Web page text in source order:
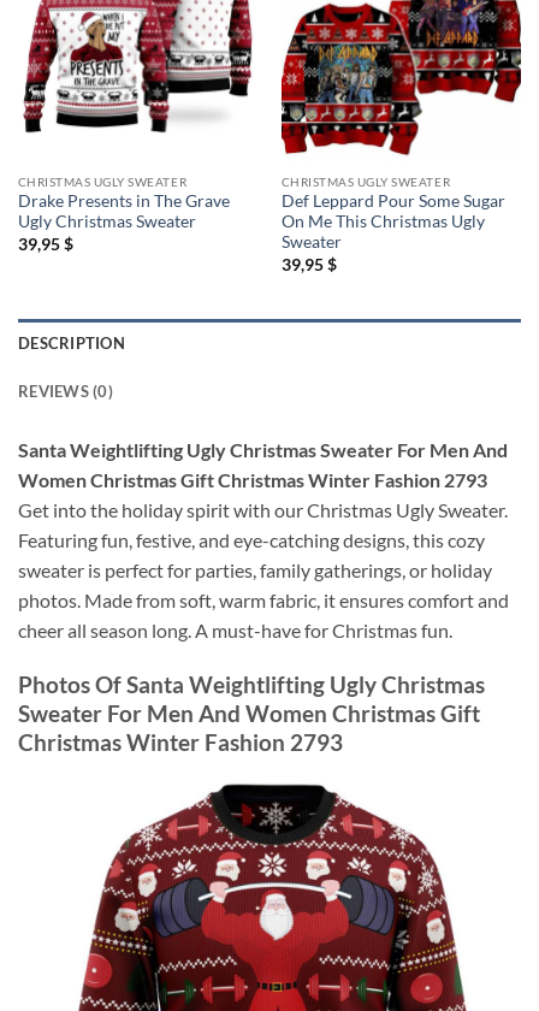
CHRISTMAS UGLY SWEATER
Drake Presents in The Grave
Ugly Christmas Sweater
39,95$
CHRISTMAS UGLY SWEATER
Def Leppard Pour Some Sugar
On Me This Christmas Ugly
Sweater
39,95$
DESCRIPTION
REVIEWS (0)
Santa Weightlifting Ugly Christmas Sweater For Men And
Women Christmas Gift Christmas Winter Fashion 2793
Get into the holiday spirit with our Christmas Ugly Sweater.
Featuring fun, festive, and eye-catching designs, this cozy
sweater is perfect for parties, family gatherings, or holiday
photos. Made from soft, warm fabric, it ensures comfort and
cheer all season long. A must-have for Christmas fun.
Photos OfSanta Weightlifting Ugly Christmas
Sweater For Men And Women Christmas Gift
Christmas Winter Fashion 2793